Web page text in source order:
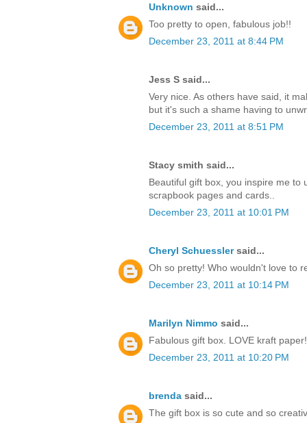
Unknown said...
Too pretty to open, fabulous job!!
December 23, 2011 at 8:44 PM
Jess S said...
Very nice. As others have said, it
but it's such a shame having to
December 23, 2011 at 8:51 PM
Stacy smith said...
Beautiful gift box, you inspire me to
scrapbook pages and cards..
December 23, 2011 at 10:01 PM
Cheryl Schuesslersaid...
Oh so pretty! Who wouldn't love to
December 23, 2011 at 10:14 PM
Marilyn Nimmo said...
Fabulous gift box. LOVE kraft paper!
December 23, 2011 at 10:20 PM
brenda said...
The gift box is so cute and so